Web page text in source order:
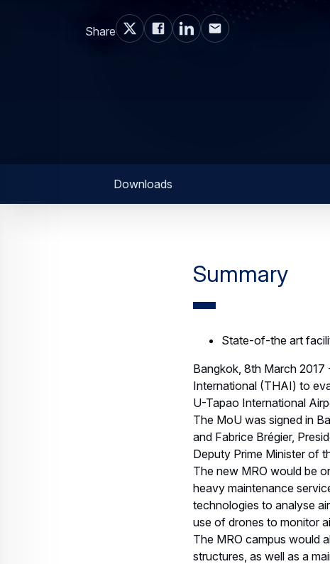
Share
Downloads
Summary
State-of-the art
Bangkok, 8th March
International (THAI) to
U-Tapao International
The MoU was signed in
and Fabrice Brégier,
Deputy Prime Minister of
The new MRO would be
heavy maintenance
technologies to analyse
use of drones to monitor
The MRO campus would
structures, as well as a